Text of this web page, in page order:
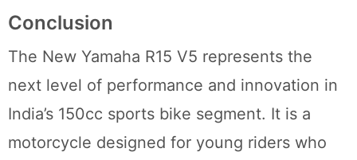
Conclusion
The New Yamaha R15 V5 represents the
next level of performance and innovation in
India’s 150cc sports bike segment. It is a
motorcycle designed for young riders who